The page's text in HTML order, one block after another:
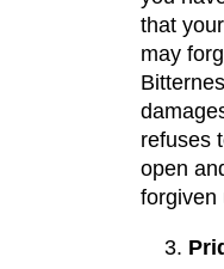
that
may
refuses
open
forgiven